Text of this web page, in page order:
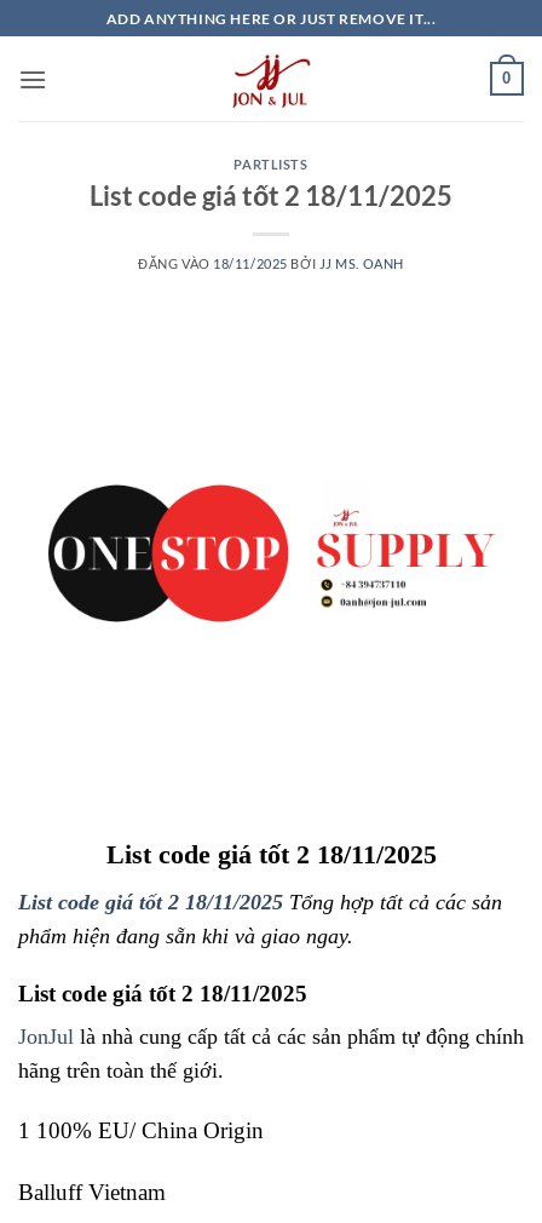
qua
nội
ADD ANYTHING HERE OR JUST REMOVE IT...
0
PARTLISTS
List code giá tốt 2 18/11/2025
ĐĂNG VÀO 18/11/2025 BỞI JJ MS. OANH
List code giá tốt 2 18/11/2025
List code giá tốt 2 18/11/2025 Tổng hợp tất cả các sản
phẩm hiện đang sẵn khi và giao ngay.
List code giá tốt 2 18/11/2025
JonJul là nhà cung cấp tất cả các sản phẩm tự động chính
hãng trên toàn thế giới.
1 100% EU/ China Origin
Balluff Vietnam